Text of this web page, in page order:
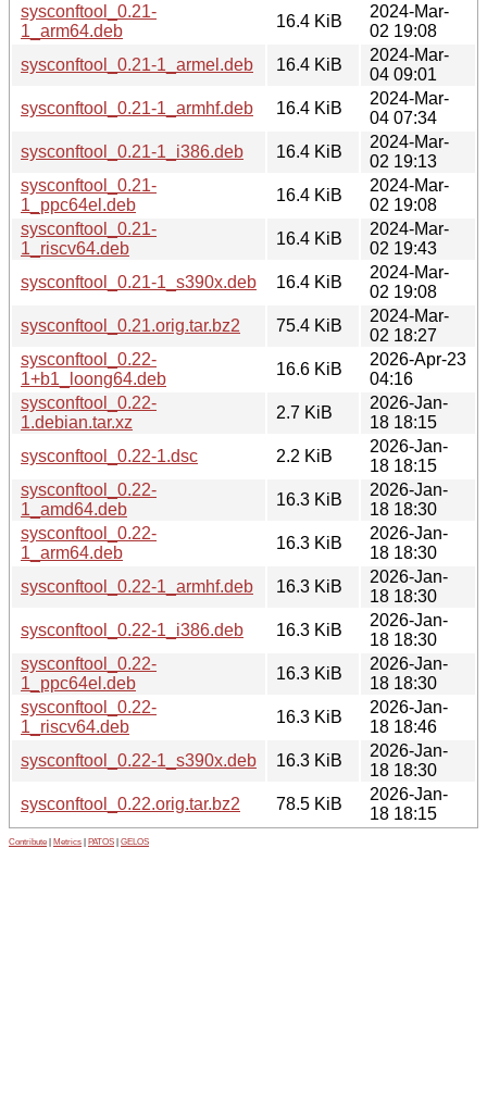
sysconftool_0.21-
1_arm64.deb
16.4 KiB
2024-Mar-
02 19:08
sysconftool_0.21-1_armel.deb
16.4 KiB
2024-Mar-
04 09:01
sysconftool_0.21-1_armhf.deb
16.4 KiB
2024-Mar-
04 07:34
sysconftool_0.21-1_i386.deb
16.4 KiB
2024-Mar-
02 19:13
sysconftool_0.21-
1_ppc64el.deb
16.4 KiB
2024-Mar-
02 19:08
sysconftool_0.21-
1_riscv64.deb
16.4 KiB
2024-Mar-
02 19:43
sysconftool_0.21-1_s390x.deb
16.4 KiB
2024-Mar-
02 19:08
sysconftool_0.21.orig.tar.bz2
75.4 KiB
2024-Mar-
02 18:27
sysconftool_0.22-
1+b1_loong64.deb
16.6 KiB
2026-Apr-23
04:16
sysconftool_0.22-
1.debian.tar.xz
2.7 KiB
2026-Jan-
18 18:15
sysconftool_0.22-1.dsc
2.2 KiB
2026-Jan-
18 18:15
sysconftool_0.22-
1_amd64.deb
16.3 KiB
2026-Jan-
18 18:30
sysconftool_0.22-
1_arm64.deb
16.3 KiB
2026-Jan-
18 18:30
sysconftool_0.22-1_armhf.deb
16.3 KiB
2026-Jan-
18 18:30
sysconftool_0.22-1_i386.deb
16.3 KiB
2026-Jan-
18 18:30
sysconftool_0.22-
1_ppc64el.deb
16.3 KiB
2026-Jan-
18 18:30
sysconftool_0.22-
1_riscv64.deb
16.3 KiB
2026-Jan-
18 18:46
sysconftool_0.22-1_s390x.deb
16.3 KiB
2026-Jan-
18 18:30
sysconftool_0.22.orig.tar.bz2
78.5 KiB
2026-Jan-
18 18:15
Contribute Metrics PATOS GELOS